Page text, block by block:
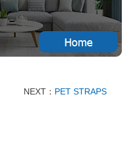
NEXT： PET STRAPS